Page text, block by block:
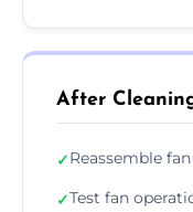
After
✓Reassemble
✓Test fan